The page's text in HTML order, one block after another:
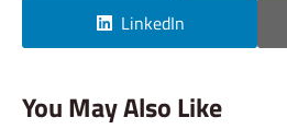
LinkedIn
You May Also Like